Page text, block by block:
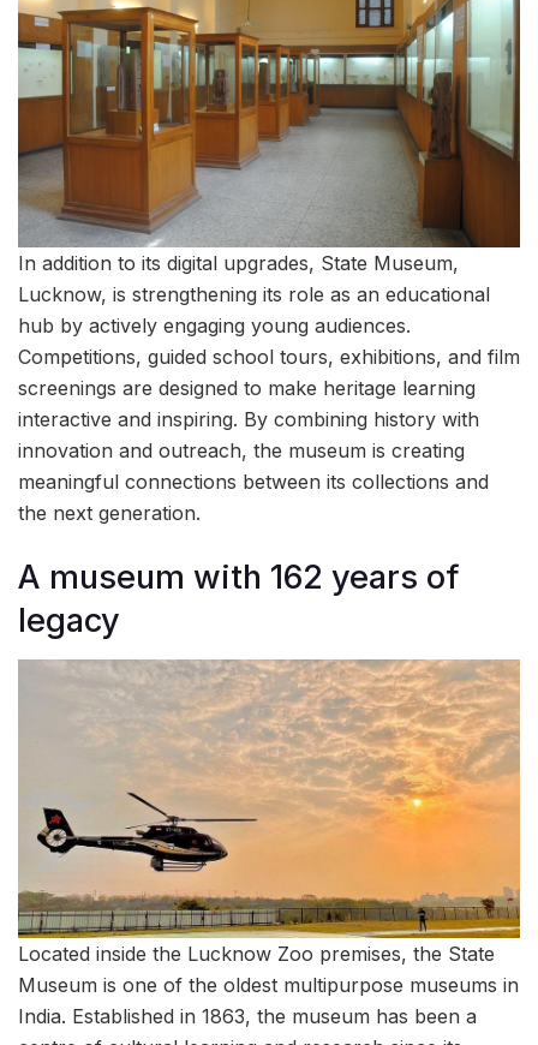
In addition to its digital upgrades, State Museum,
Lucknow, is strengthening its role as an educational
hub by actively engaging young audiences.
Competitions, guided school tours, exhibitions, and film
screenings are designed to make heritage learning
interactive and inspiring. By combining history with
innovation and outreach, the museum is creating
meaningful connections between its collections and
the next generation.
A museum with 162 years of
legacy
Located inside the Lucknow Zoo premises, the State
Museum is one of the oldest multipurpose museums in
India. Established in 1863, the museum has been a